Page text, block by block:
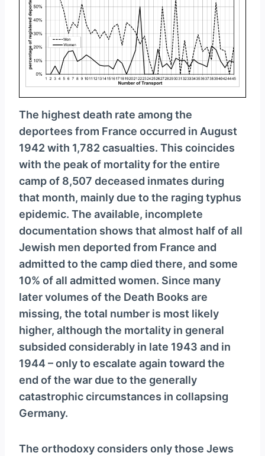
The highest death rate among the
deportees from France occurred in August
1942 with 1,782 casualties. This coincides
with the peak of mortality for the entire
camp of 8,507 deceased inmates during
that month, mainly due to the raging typhus
epidemic. The available, incomplete
documentation shows that almost half of all
Jewish men deported from France and
admitted to the camp died there, and some
10% of all admitted women. Since many
later volumes of the Death Books are
missing, the total number is most likely
higher, although the mortality in general
subsided considerably in late 1943 and in
1944 – only to escalate again toward the
end of the war due to the generally
catastrophic circumstances in collapsing
Germany.
The orthodoxy considers only those Jews